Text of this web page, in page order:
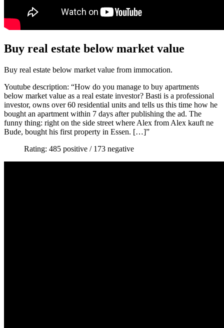
Buy real estate below market value
Buy real estate below market value from immocation.
Youtube description: “How do you manage to buy apartments
below market value as a real estate investor? Basti is a professional
investor, owns over 60 residential units and tells us this time how he
bought an apartment within 7 days after publishing the ad. The
funny thing: right on the side street where Alex from Alex kauft ne
Bude, bought his first property in Essen. […]”
Rating: 485 positive / 173 negative